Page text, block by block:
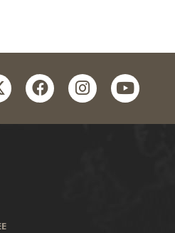
facebookinstagramyoutube